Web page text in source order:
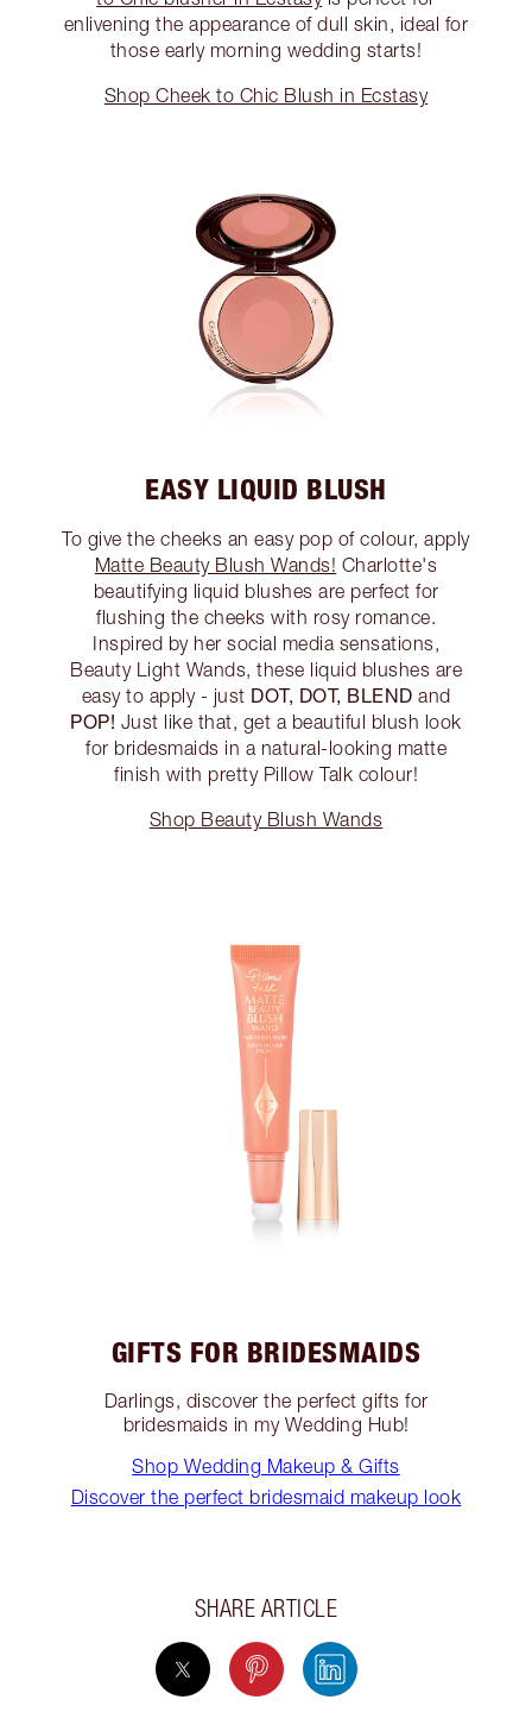
enlivening the appearance of dull skin, ideal for
those early morning wedding starts!
Shop Cheek to Chic Blush in Ecstasy
EASY LIQUID BLUSH
To give the cheeks an easy pop of colour, apply
Matte Beauty Blush Wands! Charlotte's
beautifying liquid blushes are perfect for
flushing the cheeks with rosy romance.
Inspired by her social media sensations,
Beauty Light Wands, these liquid blushes are
easy to apply - just DOT, DOT, BLEND and
POP! Just like that, get a beautiful blush look
for bridesmaids in a natural-looking matte
finish with pretty Pillow Talk colour!
Shop Beauty Blush Wands
GIFTS FOR BRIDESMAIDS
Darlings, discover the perfect gifts for
bridesmaids in my Wedding Hub!
Shop Wedding Makeup & Gifts
Discover the perfect bridesmaid makeup look
SHARE ARTICLE